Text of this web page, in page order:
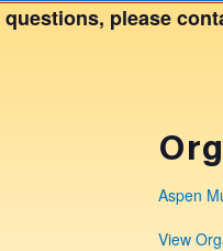
please
Aspen
View